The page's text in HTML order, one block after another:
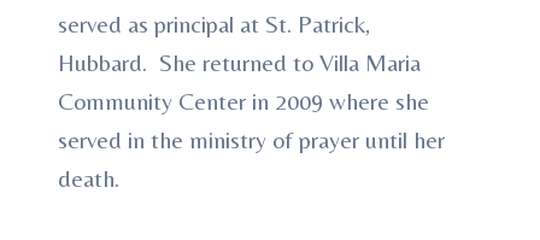
served as principal at St. Patrick,
Hubbard. She returned to Villa Maria
Community Center in 2009 where she
served in the ministry of prayer until her
death.